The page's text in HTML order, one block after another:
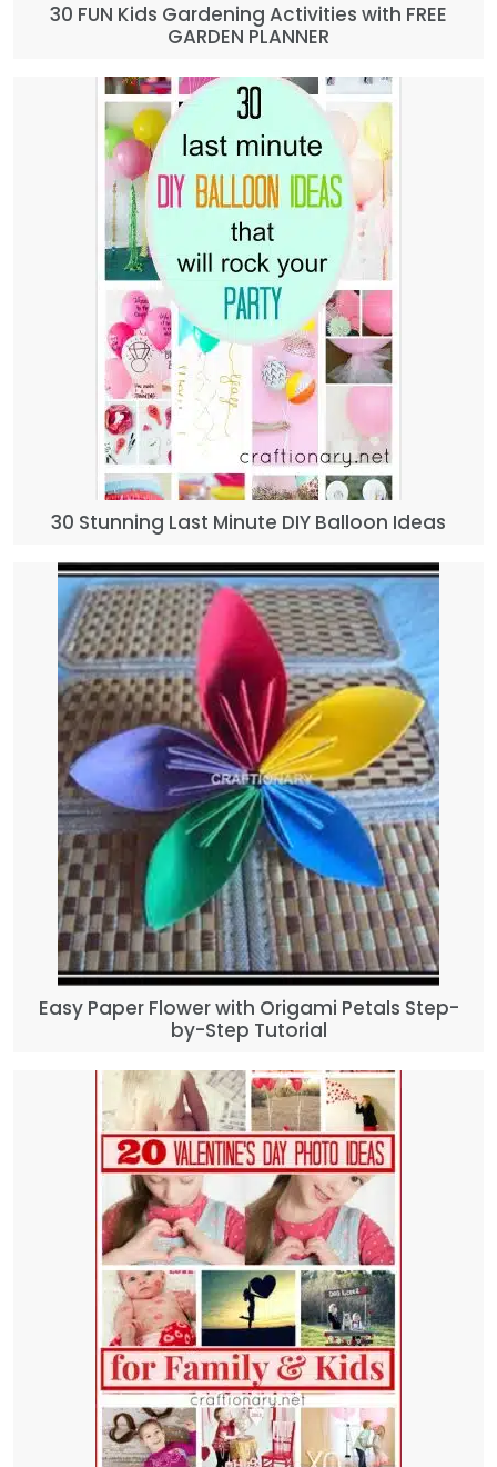
30 FUN Kids Gardening Activities with FREE
GARDEN PLANNER
30 Stunning Last Minute DIY Balloon Ideas
Easy Paper Flower with Origami Petals Step-
by-Step Tutorial